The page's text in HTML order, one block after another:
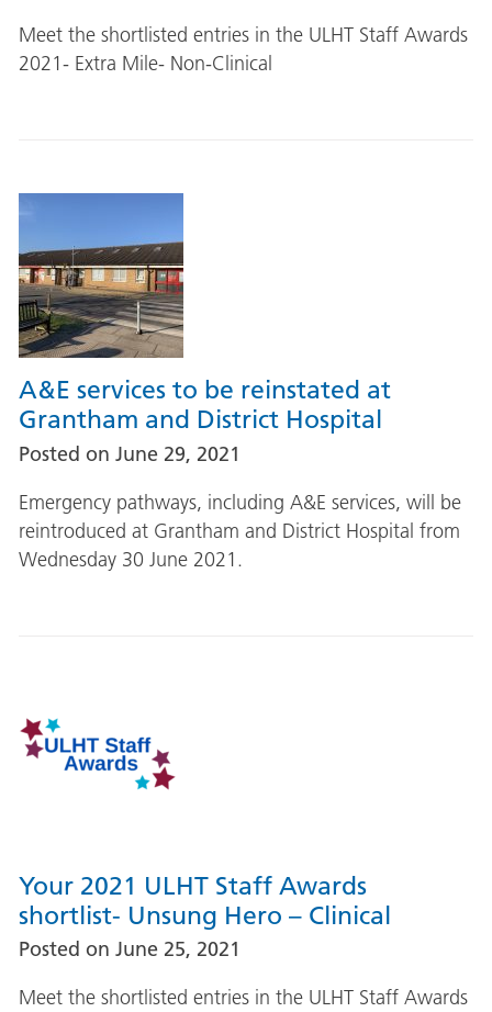
Meet the shortlisted entries in the ULHT Staff Awards
2021- Extra Mile- Non-Clinical
A&E services to be reinstated at
Grantham and District Hospital
Posted on June 29, 2021
Emergency pathways, including A&E services, will be
reintroduced at Grantham and District Hospital from
Wednesday 30 June 2021.
Your 2021 ULHT Staff Awards
shortlist- Unsung Hero – Clinical
Posted on June 25, 2021
Meet the shortlisted entries in the ULHT Staff Awards